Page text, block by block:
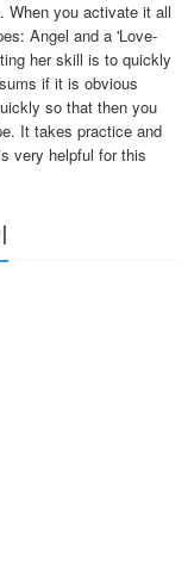
When you activate it all
Angel and a 'Love-
her skill is to quickly
if it is obvious
so that then you
It takes practice and
very helpful for this